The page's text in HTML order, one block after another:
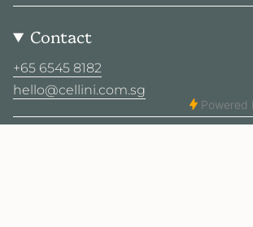
Contact
+65 6545 8182
hello@cellini.com.sg